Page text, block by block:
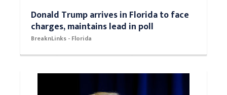
Donald Trump arrives in Florida to face
charges, maintains lead in poll
BreaknLinks - Florida